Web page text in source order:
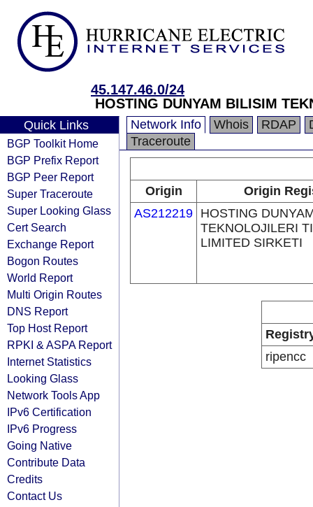
45.147.46.0/24
HOSTING DUNYAM BILISIM
Quick Links
BGP Toolkit Home
BGP Prefix Report
BGP Peer Report
Super Traceroute
Super Looking Glass
Cert Search
Exchange Report
Bogon Routes
World Report
Multi Origin Routes
DNS Report
Top Host Report
RPKI & ASPA Report
Internet Statistics
Looking Glass
Network Tools App
IPv6 Certification
IPv6 Progress
Going Native
Contribute Data
Credits
Contact Us
Network Info Whois RDAP
Traceroute
Origin
Origin
AS212219 HOSTING
TEKNOLOJILERI
LIMITED SIRKETI
ripencc